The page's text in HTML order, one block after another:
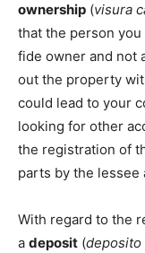
ownership (visura
that the person
fide owner and not
out the property
could lead to your
looking for other
the registration of
parts by the lessee
With regard to the
a deposit (deposito